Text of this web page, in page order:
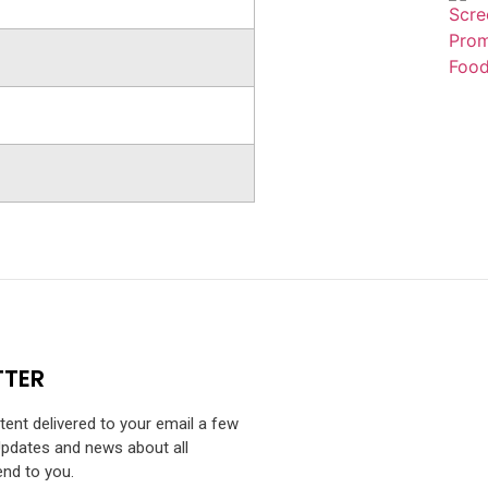
delivered to your email a few
and news about all
to you.